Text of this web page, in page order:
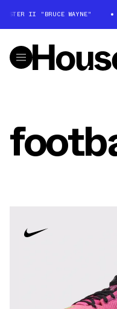
II "BRUCE WAYNE"